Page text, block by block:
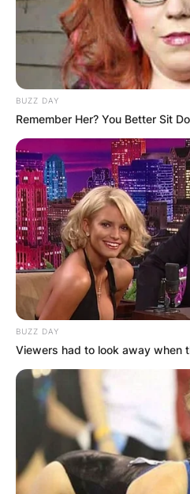
BUZZ DAY
Remember Her? You Better Sit
BUZZ DAY
Viewers had to look away when